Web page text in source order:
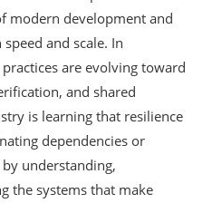
modern development and
and scale. In
are evolving toward
and shared
is learning that resilience
dependencies or
understanding,
the systems that make